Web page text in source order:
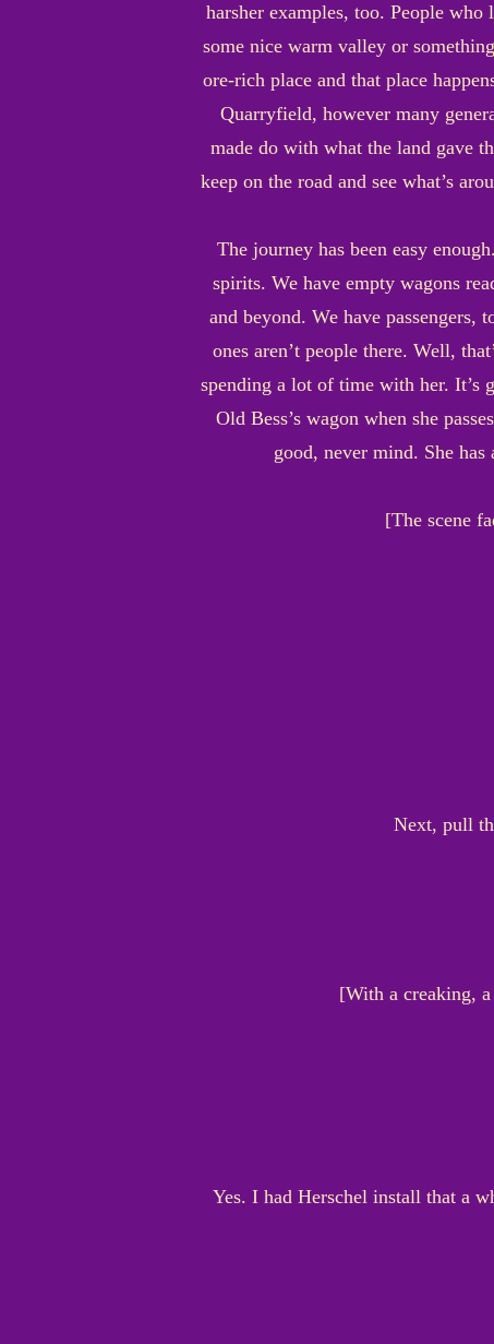
harsher examples, too. People
some nice warm valley or
ore-rich place and that place
Quarryfield, however many
made do with what the land gave
keep on the road and see what’s
The journey has been easy
spirits. We have empty wagons
and beyond. We have
ones aren’t people there. Well,
spending a lot of time with her. It’s
Old Bess’s wagon when she
good, never mind. She has
[The scene
Next, pull
[With a creaking,
Yes. I had Herschel install that a